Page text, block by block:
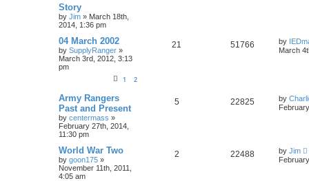
Story
by Jim » March 18th,
2014, 1:36 pm
04 March 2002
by SupplyRanger »
March 3rd, 2012, 3:13
pm
1 2
21 51766 by
March
Army Rangers
Past and Present
by centermass »
February 27th, 2014,
11:30 pm
5 22825 by
World War Two
by goon175 »
November 11th, 2011,
4:05 am
2 22488 by Jim